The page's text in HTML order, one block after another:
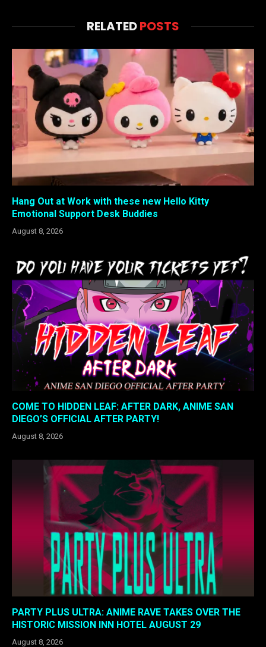
RELATEDPOSTS
Hang Out at Work with these new Hello Kitty
Emotional Support Desk Buddies
August 8, 2026
COME TO HIDDEN LEAF: AFTER DARK, ANIME SAN
DIEGO’S OFFICIAL AFTER PARTY!
August 8, 2026
PARTY PLUS ULTRA: ANIME RAVE TAKES OVER THE
HISTORIC MISSION INN HOTEL AUGUST 29
August 8, 2026